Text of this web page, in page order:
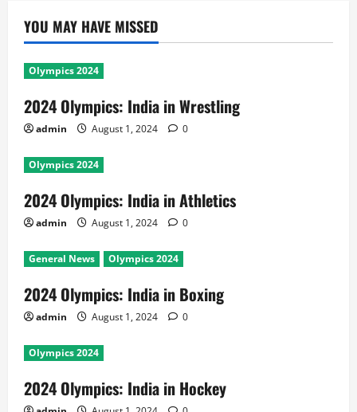
YOU MAY HAVE MISSED
Olympics 2024
2024 Olympics: India in Wrestling
admin August 1, 2024 0
Olympics 2024
2024 Olympics: India in Athletics
admin August 1, 2024 0
General News Olympics 2024
2024 Olympics: India in Boxing
admin August 1, 2024 0
Olympics 2024
2024 Olympics: India in Hockey